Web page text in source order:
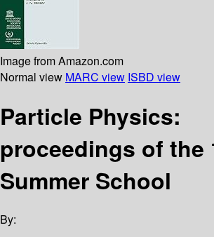
Image from Amazon.com
Normal view MARC view ISBD view
Particle Physics:
proceedings of the
Summer School
By: